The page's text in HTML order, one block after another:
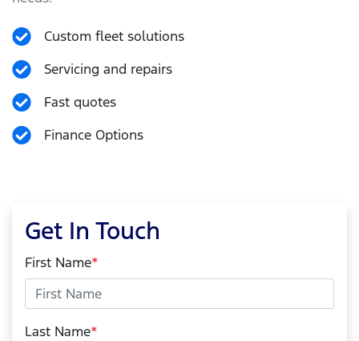
Get In Touch
First Name*
Last Name*
Custom fleet solutions
Servicing and repairs
Fast quotes
Finance Options